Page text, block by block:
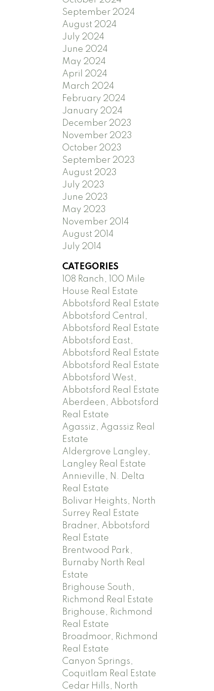
September 2024
August 2024
July 2024
June 2024
May 2024
April 2024
March 2024
February 2024
January 2024
December 2023
November 2023
October 2023
September 2023
August 2023
July 2023
June 2023
May 2023
November 2014
August 2014
July 2014
CATEGORIES
108 Ranch, 100 Mile
House Real Estate
Abbotsford Real Estate
Abbotsford Central,
Abbotsford Real Estate
Abbotsford East,
Abbotsford Real Estate
Abbotsford Real Estate
Abbotsford West,
Abbotsford Real Estate
Aberdeen, Abbotsford
Real Estate
Agassiz, Agassiz Real
Estate
Aldergrove Langley,
Langley Real Estate
Annieville, N. Delta
Real Estate
Bolivar Heights, North
Surrey Real Estate
Bradner, Abbotsford
Real Estate
Brentwood Park,
Burnaby North Real
Estate
Brighouse South,
Richmond Real Estate
Brighouse, Richmond
Real Estate
Broadmoor, Richmond
Real Estate
Canyon Springs,
Coquitlam Real Estate
Cedar Hills, North